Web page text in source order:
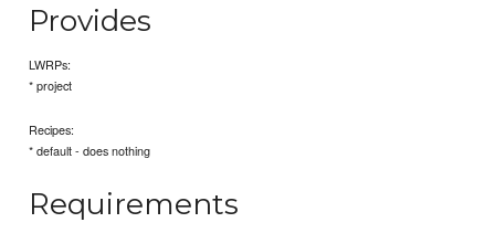
Provides
LWRPs:
* project
Recipes:
* default - does nothing
Requirements